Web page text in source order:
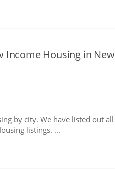
Income Housing in New
by city. We have listed out all
listings. ...